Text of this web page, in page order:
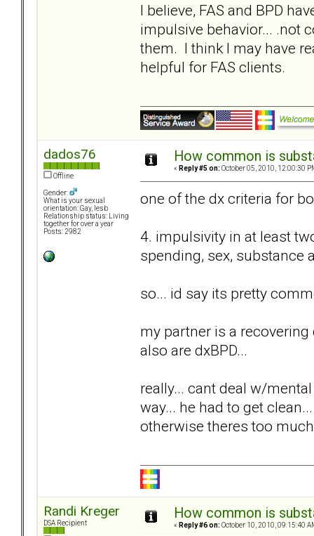
I believe, FAS and BPD
impulsive behavior... .not
them. I think I may have
helpful for FAS clients.
dados76
Offline
Gender:
What is your sexual
orientation: Gay, lesb
Relationship status: Living
together for over a year
Posts: 2982
How common is
« Reply #5 on: October 05, 2010, 12:00:30
one of the dx criteria for
4. impulsivity in at least
spending, sex, substance
so... id say its pretty
my partner is a
also are dxBPD...
really... cant deal w/
way... he had to get
otherwise theres too
Randi Kreger
DSA Recipient
How common is
« Reply #6 on: October 10, 2010, 09:15:40